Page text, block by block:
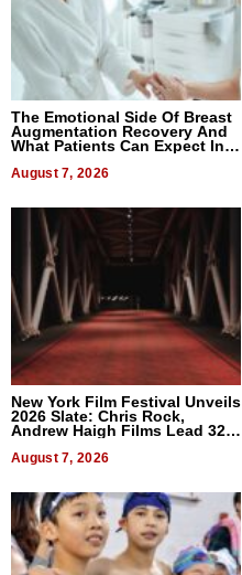
The Emotional Side Of Breast
Augmentation Recovery And
What Patients Can Expect In
August 7, 2026
New York Film Festival Unveils
2026 Slate: Chris Rock,
Andrew Haigh Films Lead 32
August 7, 2026